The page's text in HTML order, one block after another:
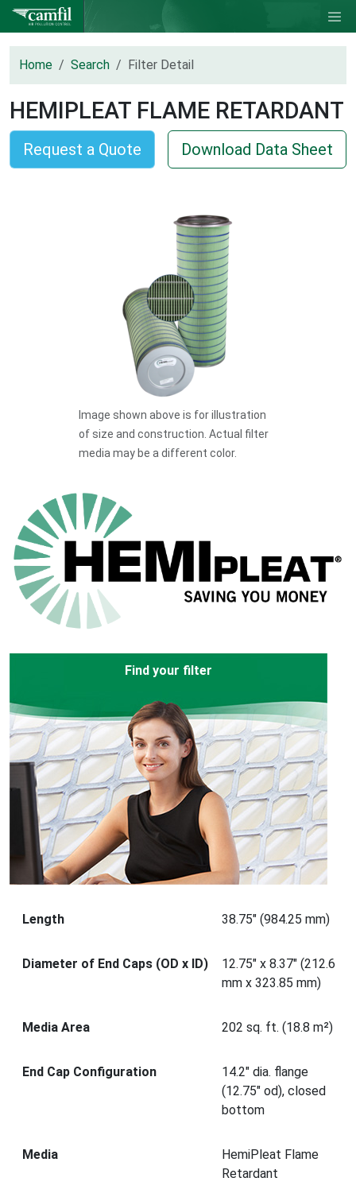
Home Search Filter Detail
HEMIPLEAT FLAME RETARDANT
Request a Quote Download Data Sheet
Image shown above is for illustration
of size and construction. Actual filter
media may be a different color.
Find your filter
Length 38.75" (984.25 mm)
Diameter of End Caps (OD x ID)
12.75" x 8.37" (212.6
mm x 323.85 mm)
Media Area 202 sq. ft. (18.8 m²)
End Cap Configuration
14.2" dia. flange
(12.75" od), closed
bottom
Media
HemiPleat Flame
Retardant